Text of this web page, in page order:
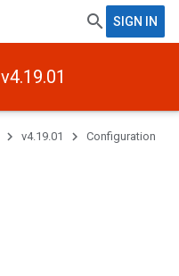
SIGN IN
v4.19.01
v4.19.01 Configuration